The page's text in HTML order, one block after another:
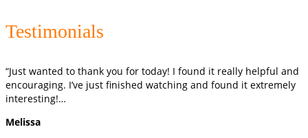
Testimonials
“Just wanted to thank you for today! I found it really helpful and
encouraging. I’ve just finished watching and found it extremely
interesting!…
Melissa